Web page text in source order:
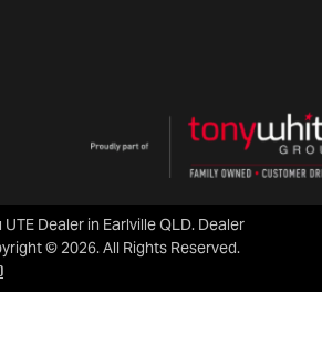
UTE Dealer in Earlville QLD. Dealer
©2026. All Rights Reserved.